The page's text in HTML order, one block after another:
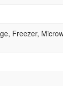
Freezer,